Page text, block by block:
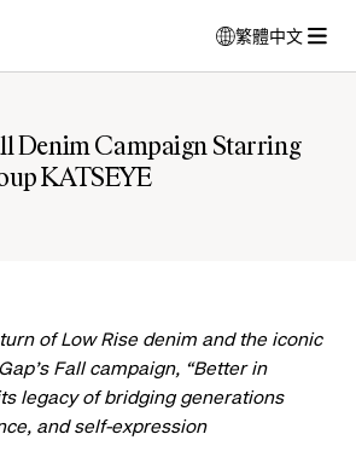
繁體中文
打
開
回
語
言
Denim Campaign Starring
KATSEYE
of Low Rise denim and the iconic
Fall campaign, “Better in
legacy of bridging generations
and self-expression